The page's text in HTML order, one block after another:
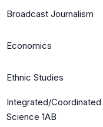
Broadcast Journalism
Economics
Ethnic Studies
Integrated/Coordinated
Science 1AB